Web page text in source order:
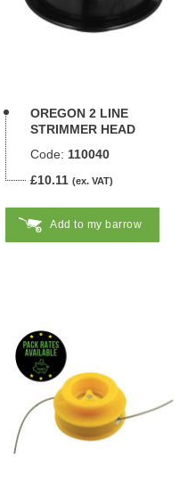
OREGON 2 LINE
STRIMMER HEAD
Code: 110040
£10.11 (ex. VAT)
Add to my barrow